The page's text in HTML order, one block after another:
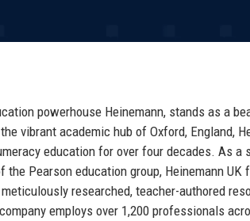
powerhouse Heinemann, stands as a
vibrant academic hub of Oxford, England,
education for over four decades. As
Pearson education group, Heinemann
researched, teacher-authored
employs over 1,200 professionals